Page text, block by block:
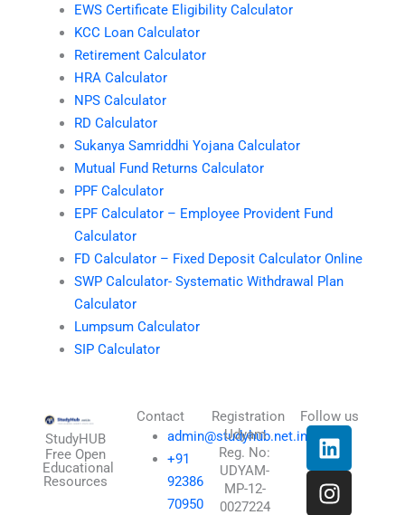
EWS Certificate Eligibility Calculator
KCC Loan Calculator
Retirement Calculator
HRA Calculator
NPS Calculator
RD Calculator
Sukanya Samriddhi Yojana Calculator
Mutual Fund Returns Calculator
PPF Calculator
EPF Calculator – Employee Provident Fund
Calculator
FD Calculator – Fixed Deposit Calculator Online
SWP Calculator- Systematic Withdrawal Plan
Calculator
Lumpsum Calculator
SIP Calculator
StudyHUB
Free Open
Educational
Resources
Contact
admin@studyhub.net.in
+91
92386
70950
Registration
Udyam
Reg. No:
UDYAM-
MP-12-
0027224
Follow us
L
i
n
k
I
n
s
t
T
h
r
e
X
-
t
w